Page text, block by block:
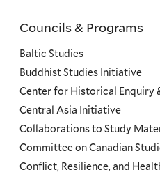
Councils
and
Programs
Menu
Councils & Programs
Baltic Studies
Buddhist Studies Initiative
Center for Historical Enquiry
Central Asia Initiative
Collaborations to Study
Committee on Canadian
Conflict, Resilience, and